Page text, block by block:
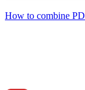
How to combine